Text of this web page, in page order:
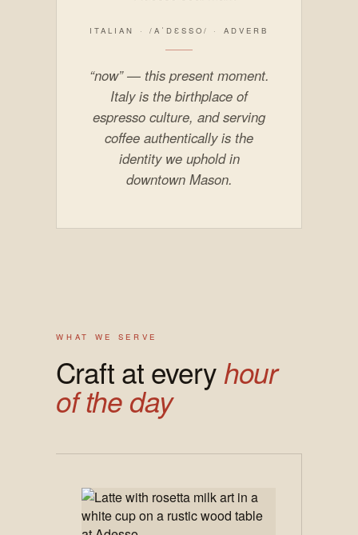
ITALIAN · /AˈDƐSSO/ · ADVERB
“now” — this present moment.
Italy is the birthplace of
espresso culture, and serving
coffee authentically is the
identity we uphold in
downtown Mason.
WHAT WE SERVE
Craft at everyhour
of the day